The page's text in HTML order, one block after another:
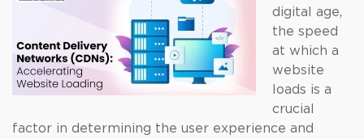
digital age,
the speed
at which a
website
loads is a
crucial
factor in determining the user experience and